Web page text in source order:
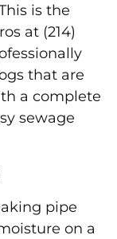
is the
at (214)
that are
a complete
sewage
pipe
on a